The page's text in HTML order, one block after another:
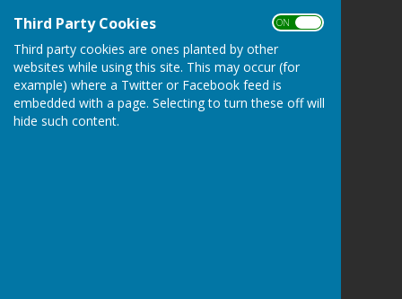
Third Party Cookies ON OFF
Third party cookies are ones planted by other
websites while using this site. This may occur (for
example) where a Twitter or Facebook feed is
embedded with a page. Selecting to turn these off will
hide such content.
TS10 2FD
Privacy Policy